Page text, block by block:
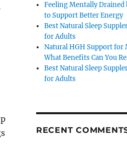
Feeling Mentally Drained
to Support Better Energy
Best Natural Sleep
for Adults
Natural HGH Support for
What Benefits Can You
Best Natural Sleep
for Adults
RECENT